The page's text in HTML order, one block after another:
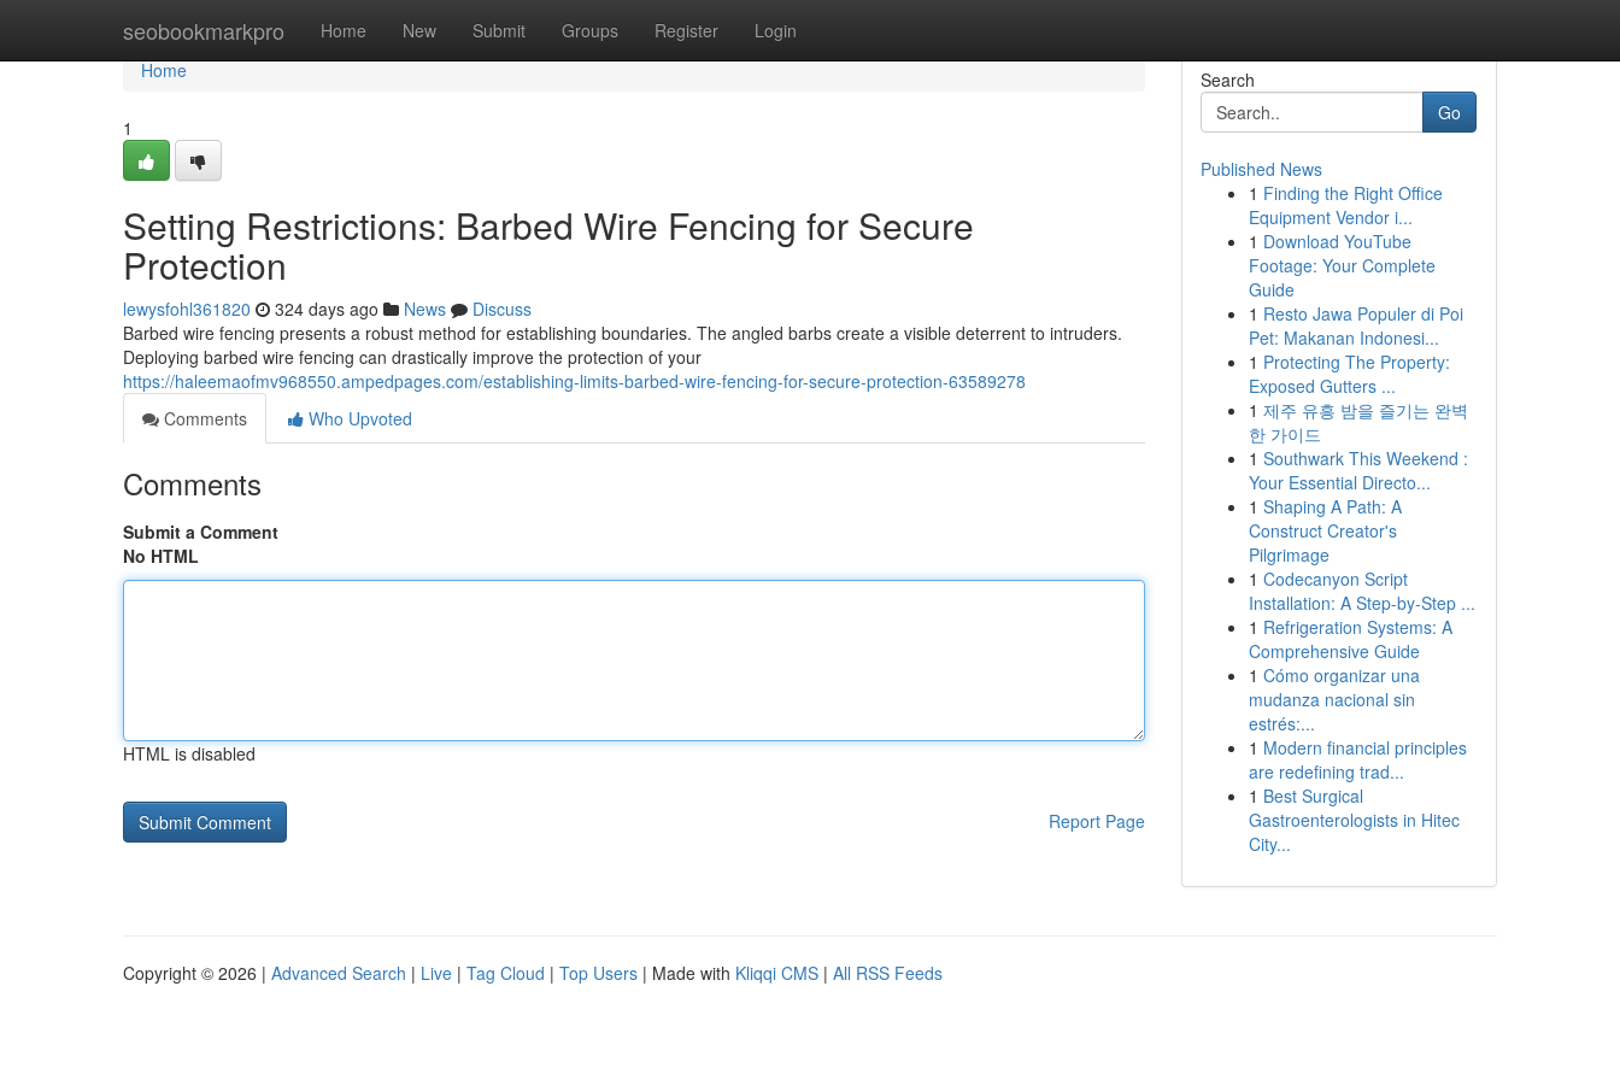
seobookmarkpro Home New Submit Groups Register Login
Home
Home
1
Setting Restrictions: Barbed Wire Fencing for Secure
Protection
lewysfohl361820 324 days ago News
Discuss
Barbed wire fencing presents a robust method for establishing boundaries. The angled barbs create a visible deterrent to intruders.
Deploying barbed wire fencing can drastically improve the protection of your
https://haleemaofmv968550.ampedpages.com/establishing-limits-barbed-wire-fencing-for-secure-protection-63589278
Comments
Who Upvoted
Comments
Submit a Comment
No HTML
HTML is disabled
Report Page
Search
Go
Published News
1 Finding the Right Office
Equipment Vendor i...
1 Download YouTube
Footage: Your Complete
Guide
1 Resto Jawa Populer di Poi
Pet: Makanan Indonesi...
1 Protecting The Property:
Exposed Gutters ...
1 제주 유흥 밤을 즐기는 완벽
한 가이드
1 Southwark This Weekend :
Your Essential Directo...
1 Shaping A Path: A
Construct Creator's
Pilgrimage
1 Codecanyon Script
Installation: A Step-by-Step ...
1 Refrigeration Systems: A
Comprehensive Guide
1 Cómo organizar una
mudanza nacional sin
estrés:...
1 Modern financial principles
are redefining trad...
1 Best Surgical
Gastroenterologists in Hitec
City...
Copyright © 2026 | Advanced Search | Live | Tag Cloud | Top Users | Made with Kliqqi CMS | All RSS Feeds